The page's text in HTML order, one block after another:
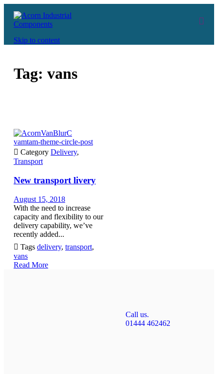
Skip to content
Tag: vans
vamtam-theme-circle-post
 Category Delivery,
Transport
New transport livery
August 15, 2018
With the need to increase
capacity and flexibility to our
delivery capability, we’ve
recently added...
 Tags delivery, transport,
vans
Read More
Call us.
01444 462462